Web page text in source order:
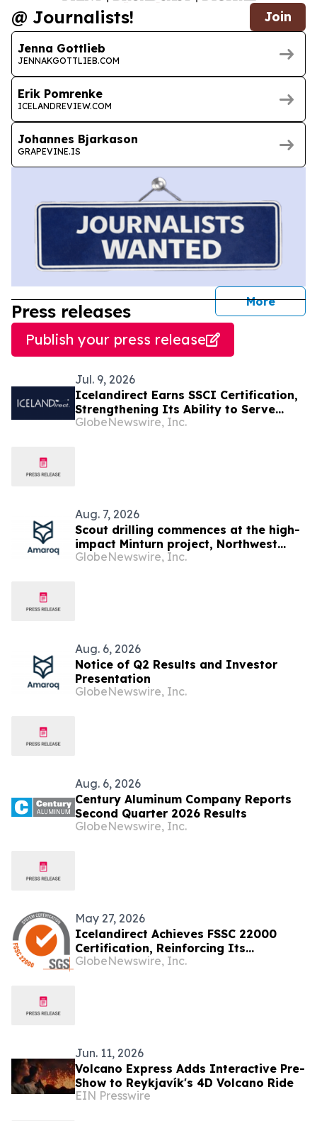
@ Journalists! Join
Jenna Gottlieb
JENNAKGOTTLIEB.COM
Erik Pomrenke
ICELANDREVIEW.COM
Johannes Bjarkason
GRAPEVINE.IS
More
Press releases
Publish your press release
Jul. 9, 2026
Icelandirect Earns SSCI Certification,
Strengthening Its Ability to Serve
Brands Selling Across Major Retail
GlobeNewswire, Inc.
Aug. 7, 2026
Scout drilling commences at the high-
impact Minturn project, Northwest
Greenland
GlobeNewswire, Inc.
Aug. 6, 2026
Notice of Q2 Results and Investor
Presentation
GlobeNewswire, Inc.
Aug. 6, 2026
Century Aluminum Company Reports
Second Quarter 2026 Results
GlobeNewswire, Inc.
May 27, 2026
Icelandirect Achieves FSSC 22000
Certification, Reinforcing Its
Commitment to the Highest Standards
GlobeNewswire, Inc.
Jun. 11, 2026
Volcano Express Adds Interactive Pre-
Show to Reykjavík's 4D Volcano Ride
EIN Presswire